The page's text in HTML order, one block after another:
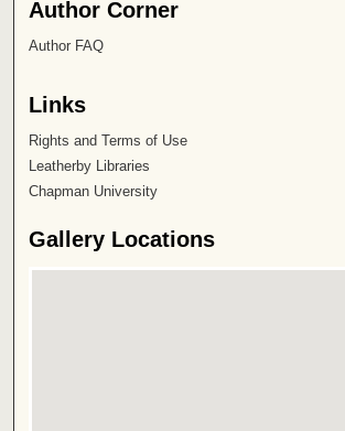
Author Corner
Author FAQ
Links
Rights and Terms of Use
Leatherby Libraries
Chapman University
Gallery Locations